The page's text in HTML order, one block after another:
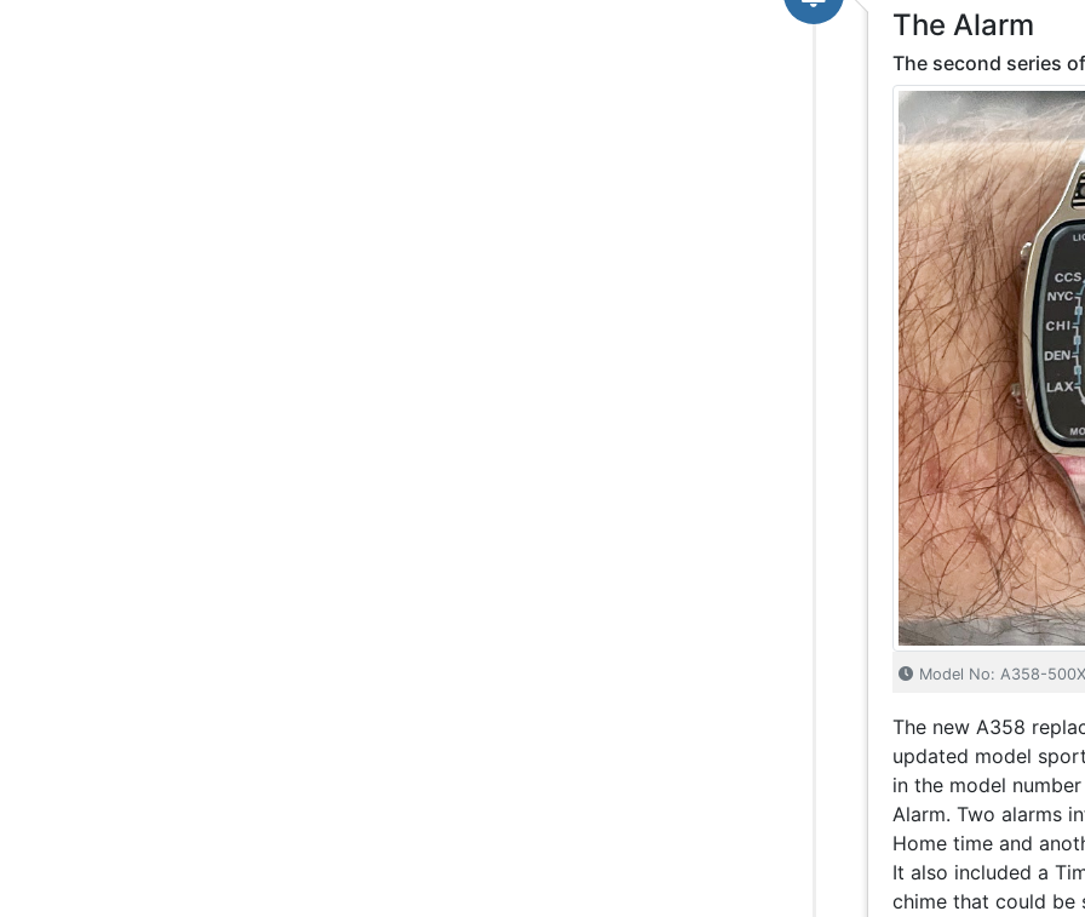
The Alarm
The second series
Model No: A358-
The new A358
updated model
in the model
Alarm. Two alarms
Home time and
It also included a
chime that could be